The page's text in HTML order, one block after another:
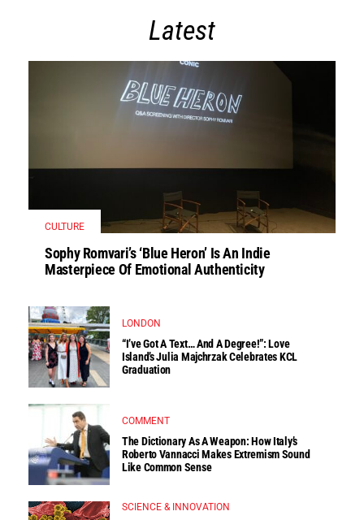
Latest
CULTURE
Sophy Romvari’s ‘Blue Heron’ Is An Indie
Masterpiece Of Emotional Authenticity
LONDON
“I’ve Got A Text… And A Degree!”: Love
Island’s Julia Majchrzak Celebrates KCL
Graduation
COMMENT
The Dictionary As A Weapon: How Italy’s
Roberto Vannacci Makes Extremism Sound
Like Common Sense
SCIENCE & INNOVATION